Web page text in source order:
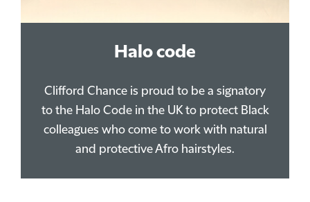
Halo code
Clifford Chance is proud to be a signatory
to the Halo Code in the UK to protect Black
colleagues who come to work with natural
and protective Afro hairstyles.